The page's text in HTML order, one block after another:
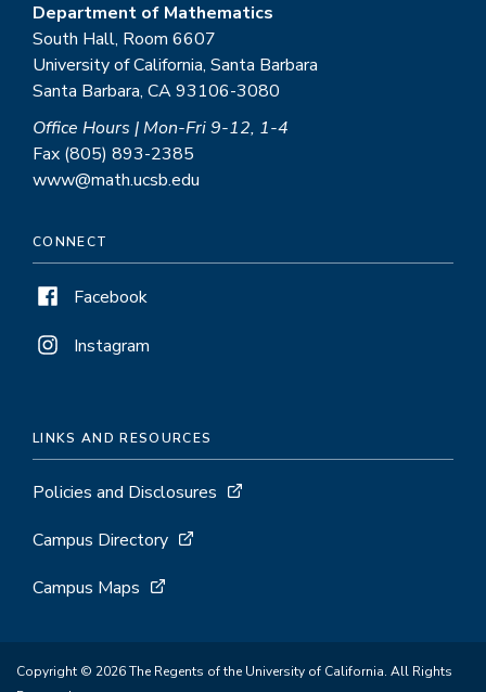
Department of Mathematics
South Hall, Room 6607
University of California, Santa Barbara
Santa Barbara, CA 93106-3080
Office Hours | Mon-Fri 9-12, 1-4
Fax (805) 893-2385
www@math.ucsb.edu
CONNECT
Facebook
Instagram
LINKS AND RESOURCES
Policies and Disclosures
Campus Directory
Campus Maps
Copyright © 2026 The Regents of the University of California. All Rights